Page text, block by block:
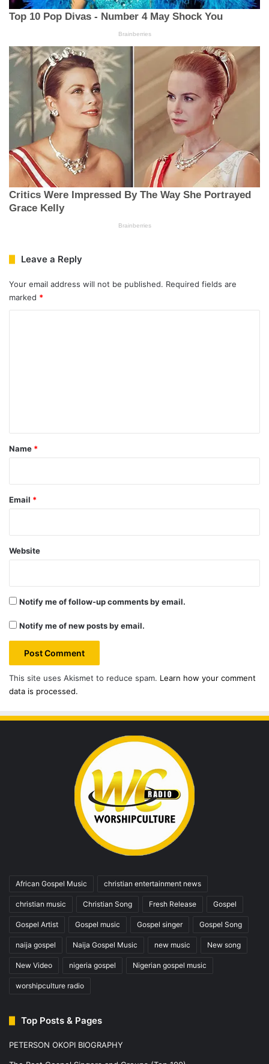
Leave a Reply
Your email address will not be published. Required fields are
marked *
*
Name *
Email *
Website
Notify me of follow-up comments by email.
Notify me of new posts by email.
This site uses Akismet to reduce spam. Learn how your comment
data is processed.
African Gospel Music christian entertainment news
christian music Christian Song Fresh Release Gospel
Gospel Artist Gospel music Gospel singer Gospel Song
naija gospel Naija Gospel Music new music New song
New Video nigeria gospel Nigerian gospel music
worshipculture radio
Top Posts & Pages
PETERSON OKOPI BIOGRAPHY